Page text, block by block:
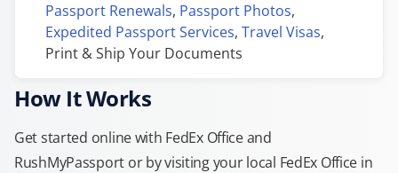
Passport Renewals, Passport Photos,
Expedited Passport Services, Travel Visas,
Print & Ship Your Documents
How It Works
Get started online with FedEx Office and
RushMyPassport or by visiting your local FedEx Office in